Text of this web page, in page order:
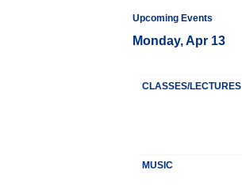
Upcoming Events
Monday, Apr 13
CLASSES/LECTURES
MUSIC